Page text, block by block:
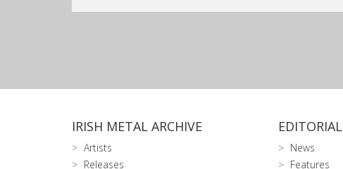
IRISH METAL ARCHIVE
Artists
Releases
EDITORIAL
News
Features